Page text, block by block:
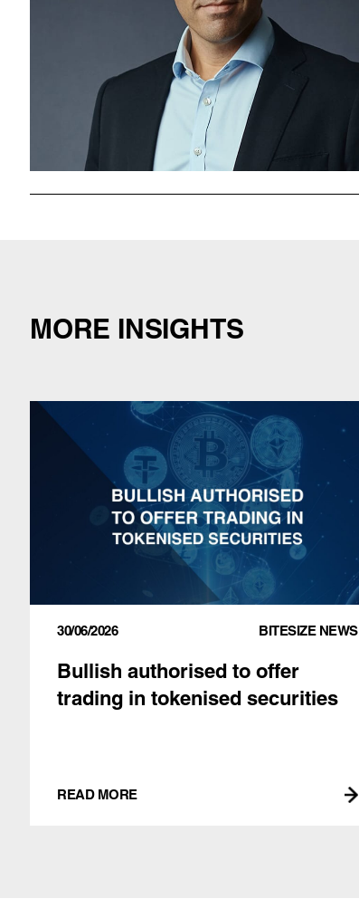
MORE INSIGHTS
30/06/2026 BITESIZE NEWS
Bullish authorised to offer
trading in tokenised securities
READ MORE